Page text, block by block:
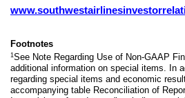
Footnotes
1 See Note Regarding Use of Non-GAAP
additional information on special items. In
regarding special items and economic
accompanying table Reconciliation of